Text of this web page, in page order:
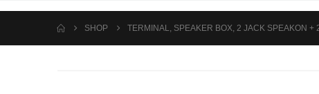
SHOP TERMINAL, SPEAKER BOX, 2 JACK SPEAKON +